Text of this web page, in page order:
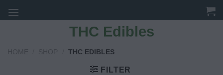
to
THC Edibles
THC EDIBLES
FILTER